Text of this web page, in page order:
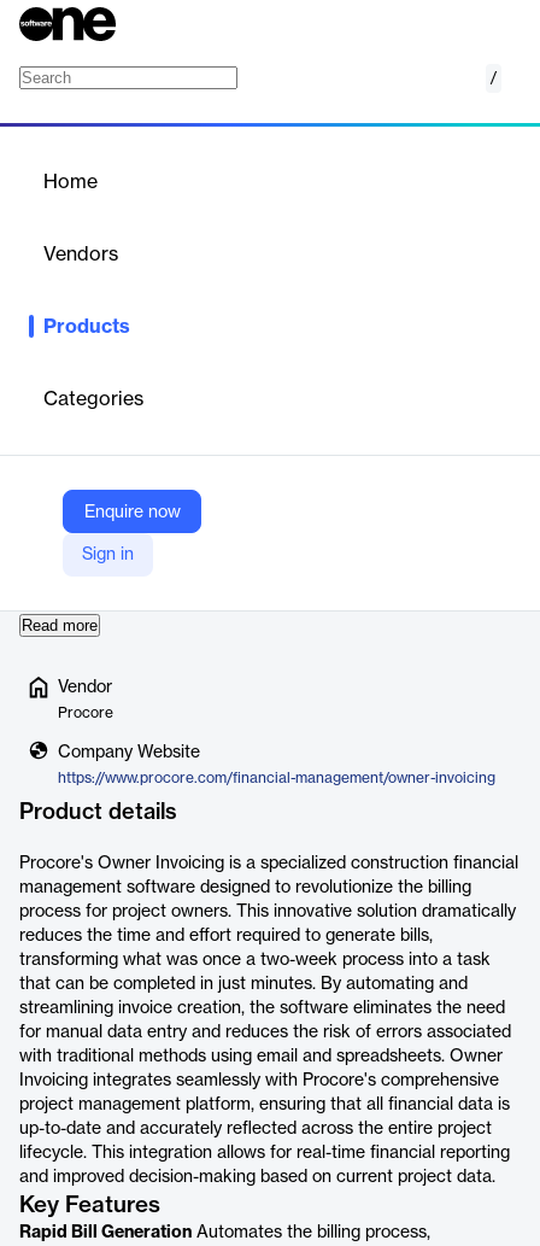
/
Home
Vendors
Products
Categories
Enquire now
Sign in
Procore's Owner Invoicing is a construction financial
project owners. It transforms a traditionally time-consuming task
into an efficient, automated procedure, reducing the time
management platform, allowing for real-time data
synchronization and improved accuracy in financial reporting. By
eliminating manual data entry and consolidating information
from various sources, Owner Invoicing minimizes errors and
Read more
Vendor
Procore
Company Website
https://www.procore.com/financial-management/owner-invoicing
Product details
Procore's Owner Invoicing is a specialized construction financial
management software designed to revolutionize the billing
process for project owners. This innovative solution dramatically
reduces the time and effort required to generate bills,
transforming what was once a two-week process into a task
that can be completed in just minutes. By automating and
streamlining invoice creation, the software eliminates the need
for manual data entry and reduces the risk of errors associated
with traditional methods using email and spreadsheets. Owner
Invoicing integrates seamlessly with Procore's comprehensive
project management platform, ensuring that all financial data is
up-to-date and accurately reflected across the entire project
lifecycle. This integration allows for real-time financial reporting
and improved decision-making based on current project data.
Key Features
Rapid Bill Generation Automates the billing process,